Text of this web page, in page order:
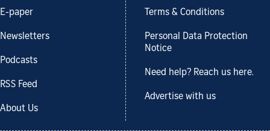
E-paper
Newsletters
Podcasts
RSS Feed
About Us
Terms & Conditions
Personal Data Protection
Notice
Need help? Reach us here.
Advertise with us